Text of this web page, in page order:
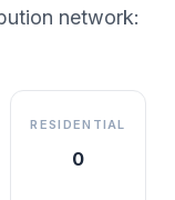
network:
RESIDENTIAL
0